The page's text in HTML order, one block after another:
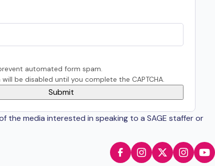
automated form spam.
be disabled until you complete the CAPTCHA.
the media interested in speaking to a SAGE staffer or